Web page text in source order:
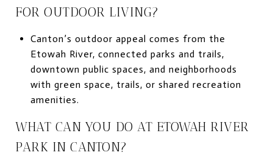
FOR OUTDOOR LIVING?
Canton’s outdoor appeal comes from the
Etowah River, connected parks and trails,
downtown public spaces, and neighborhoods
with green space, trails, or shared recreation
amenities.
WHAT CAN YOU DO AT ETOWAH RIVER
PARK IN CANTON?